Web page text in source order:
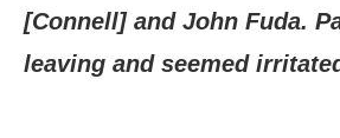
[Connell] and John Fuda.
leaving and seemed